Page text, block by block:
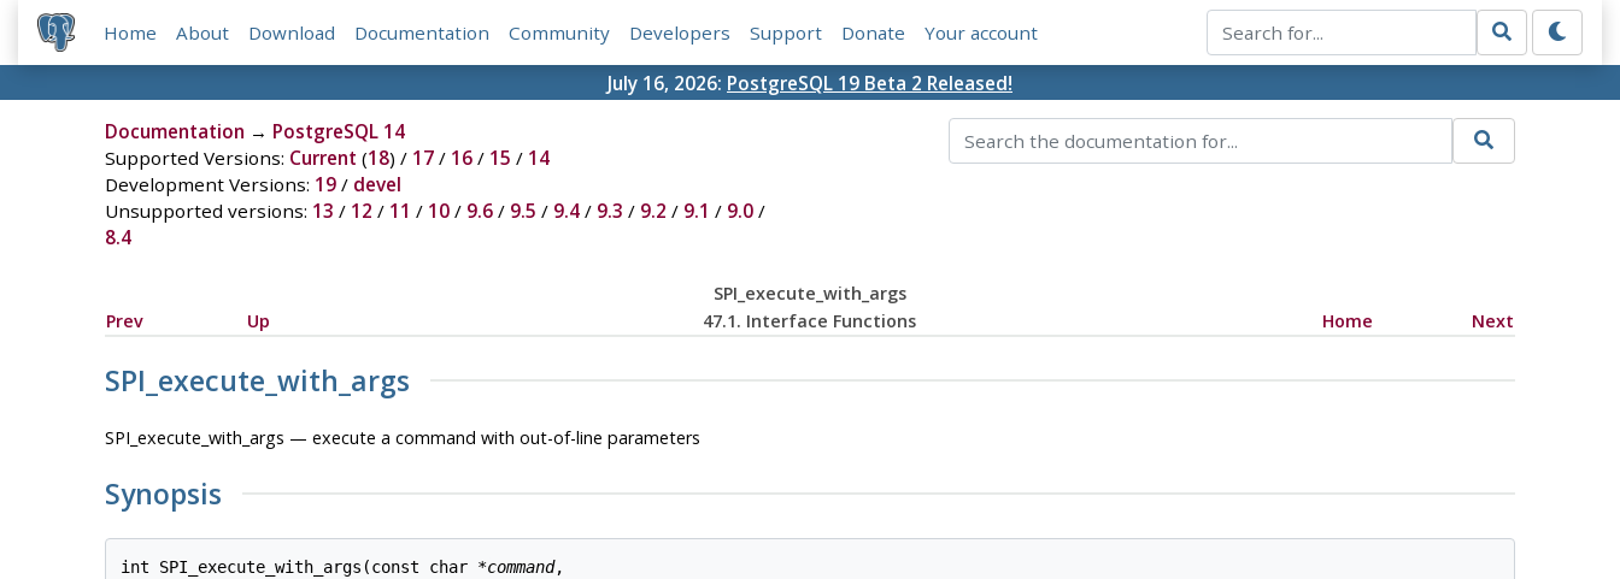
Home About Download Documentation Community Developers Support Donate Your account
July 16, 2026: PostgreSQL 19 Beta 2 Released!
Documentation → PostgreSQL 14
Supported Versions: Current (18) / 17/ 16/ 15 / 14
Development Versions: 19/ devel
Unsupported versions: 13 / 12 / 11 / 10/ 9.6/ 9.5 / 9.4/ 9.3 / 9.2 / 9.1 / 9.0/
8.4
SPI_execute_with_args
Prev
Up 47.1. Interface Functions Home Next
SPI_execute_with_args
SPI_execute_with_args — execute a command with out-of-line parameters
Synopsis
int SPI_execute_with_args(const char *command,